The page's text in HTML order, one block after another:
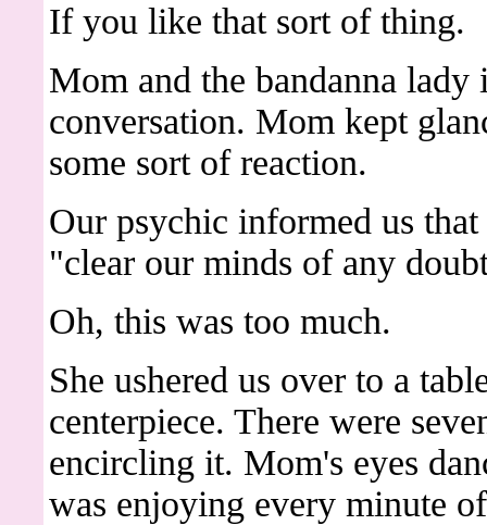
If you like that sort of thing.
Mom and the bandanna
conversation. Mom kept
some sort of reaction.
Our psychic informed us
"clear our minds of any
Oh, this was too much.
She ushered us over to a
centerpiece. There were
encircling it. Mom's eyes
was enjoying every minute